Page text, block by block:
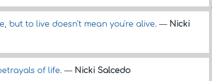
but to live doesn't mean you're alive.— Nicki
of life.— Nicki Salcedo